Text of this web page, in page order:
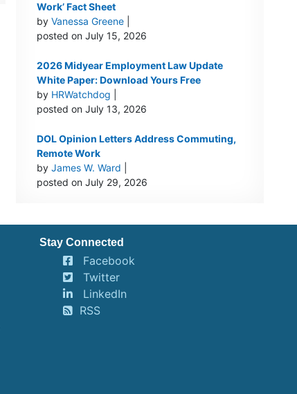
Work’ Fact Sheet
by Vanessa Greene|
posted on July 15, 2026
2026 Midyear Employment Law Update
White Paper: Download Yours Free
by HRWatchdog
posted on July 13, 2026
DOL Opinion Letters Address Commuting,
Remote Work
by James W. Ward
posted on July 29, 2026
Stay Connected
Facebook
Twitter
LinkedIn
RSS